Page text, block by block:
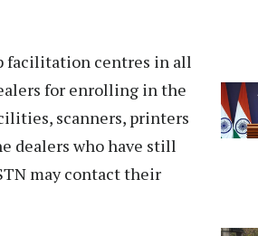
facilitation centres in all
for enrolling in the
scanners, printers
dealers who have still
may contact their